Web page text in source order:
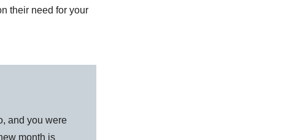
their need for your
and you were
month is